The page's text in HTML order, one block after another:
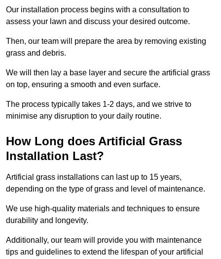
Our installation process begins with a consultation to
assess your lawn and discuss your desired outcome.
Then, our team will prepare the area by removing existing
grass and debris.
We will then lay a base layer and secure the artificial grass
on top, ensuring a smooth and even surface.
The process typically takes 1-2 days, and we strive to
minimise any disruption to your daily routine.
How Long does Artificial Grass
Installation Last?
Artificial grass installations can last up to 15 years,
depending on the type of grass and level of maintenance.
We use high-quality materials and techniques to ensure
durability and longevity.
Additionally, our team will provide you with maintenance
tips and guidelines to extend the lifespan of your artificial